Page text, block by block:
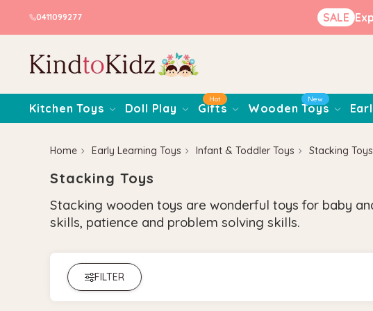
0411099277 SALE
Kitchen Toys Doll Play Gifts
Hot
Wooden Toys
New
Home Early Learning Toys Infant & Toddler Toys Stacking Toys
Stacking Toys
Stacking wooden toys are wonderful toys for baby
skills, patience and problem solving skills.
FILTER